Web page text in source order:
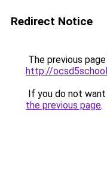
Redirect Notice
The previous
http://
If you do not
the previous page.